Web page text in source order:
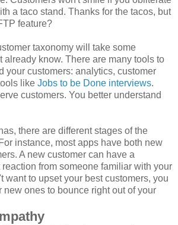
a taco stand. Thanks for the tacos, but
feature?
taxonomy will take some
already know. There are many tools to
your customers: analytics, customer
like Jobs to be Done interviews.
customers. You better understand
there are different stages of the
instance, most apps have both new
A new customer can have a
from someone familiar with your
want to upset your best customers, you
new ones to bounce right out of your